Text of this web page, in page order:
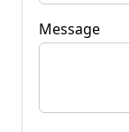
Message